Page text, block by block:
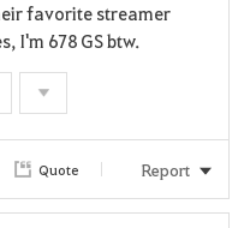
favorite streamer
I'm 678 GS btw.
Quote Report